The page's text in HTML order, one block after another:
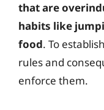
that are
habits like
food. To
rules and
enforce them.